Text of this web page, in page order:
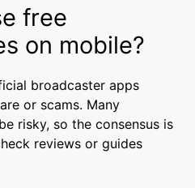
free
on mobile?
broadcaster apps
or scams. Many
risky, so the consensus is
reviews or guides